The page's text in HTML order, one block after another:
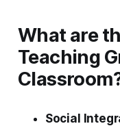
What are
Teaching
Social